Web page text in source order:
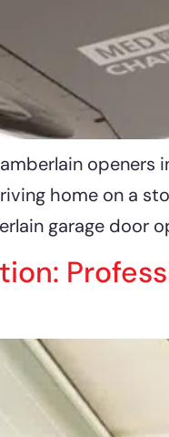
home on a
garage door